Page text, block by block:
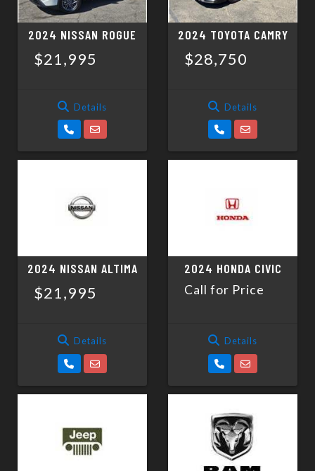
2024 NISSAN ROGUE
$21,995
Details
2024 TOYOTA CAMRY
$28,750
Details
2024 NISSAN ALTIMA
$21,995
Details
2024 HONDA CIVIC
Call for Price
Details